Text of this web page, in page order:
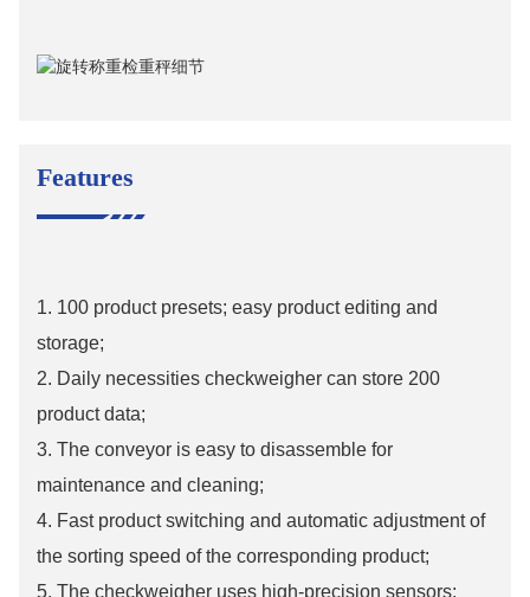
Features
1. 100 product presets; easy product editing and
storage;
2. Daily necessities checkweigher can store 200
product data;
3. The conveyor is easy to disassemble for
maintenance and cleaning;
4. Fast product switching and automatic adjustment of
the sorting speed of the corresponding product;
5. The checkweigher uses high-precision sensors;